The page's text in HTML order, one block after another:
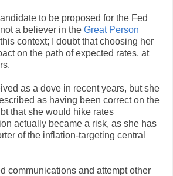
to be proposed for the Fed
a believer in the Great Person
context; I doubt that choosing her
on the path of expected rates, at
as a dove in recent years, but she
as having been correct on the
that she would hike rates
actually became a risk, as she has
of the inflation-targeting central
communications and attempt other